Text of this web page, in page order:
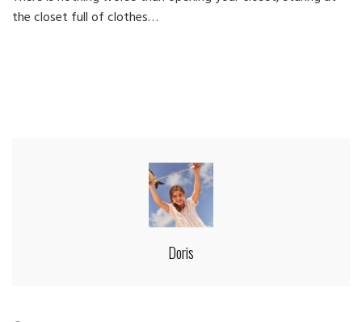
the closet full of clothes…
Doris